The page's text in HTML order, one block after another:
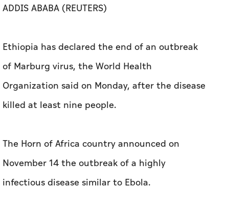
ADDIS ABABA (REUTERS)
Ethiopia has declared the end of an outbreak
of Marburg virus, the ​World Health
Organization said on Monday, ‌after the disease ​
killed at ⁠least nine ‌people.
The Horn of Africa country announced on
November 14 the outbreak ⁠of a highly
infectious disease ⁠similar to Ebola.